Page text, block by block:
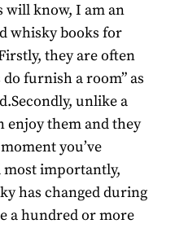
will know, I am an
whisky books for
they are often
furnish a room” as
unlike a
enjoy them and they
you’ve
most importantly,
has changed during
a hundred or more